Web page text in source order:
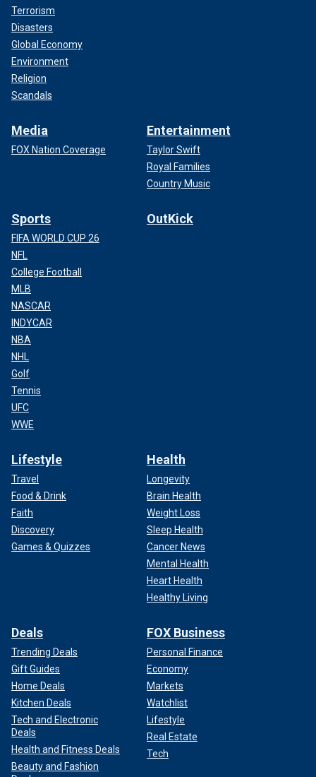
Terrorism
Disasters
Global Economy
Environment
Religion
Scandals
Media
FOX Nation Coverage
Entertainment
Taylor Swift
Royal Families
Country Music
Sports
FIFA WORLD CUP 26
NFL
College Football
MLB
NASCAR
INDYCAR
NBA
NHL
Golf
Tennis
UFC
WWE
OutKick
Lifestyle
Travel
Food & Drink
Faith
Discovery
Games & Quizzes
Health
Longevity
Brain Health
Weight Loss
Sleep Health
Cancer News
Mental Health
Heart Health
Healthy Living
Deals
Trending Deals
Gift Guides
Home Deals
Kitchen Deals
Tech and Electronic
Deals
Health and Fitness Deals
Beauty and Fashion
FOX Business
Personal Finance
Economy
Markets
Watchlist
Lifestyle
Real Estate
Tech